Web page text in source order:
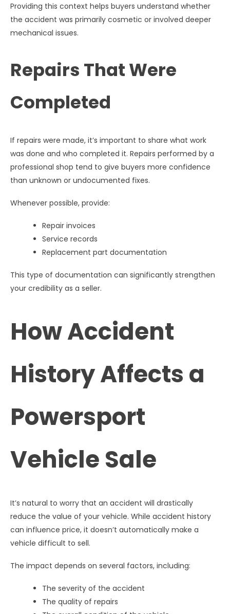
Providing this context helps buyers understand whether
the accident was primarily cosmetic or involved deeper
mechanical issues.
Repairs That Were
Completed
If repairs were made, it’s important to share what work
was done and who completed it. Repairs performed by a
professional shop tend to give buyers more confidence
than unknown or undocumented fixes.
Whenever possible, provide:
Repair invoices
Service records
Replacement part documentation
This type of documentation can significantly strengthen
your credibility as a seller.
How Accident
History Affects a
Powersport
Vehicle Sale
It’s natural to worry that an accident will drastically
reduce the value of your vehicle. While accident history
can influence price, it doesn’t automatically make a
vehicle difficult to sell.
The impact depends on several factors, including:
The severity of the accident
The quality of repairs